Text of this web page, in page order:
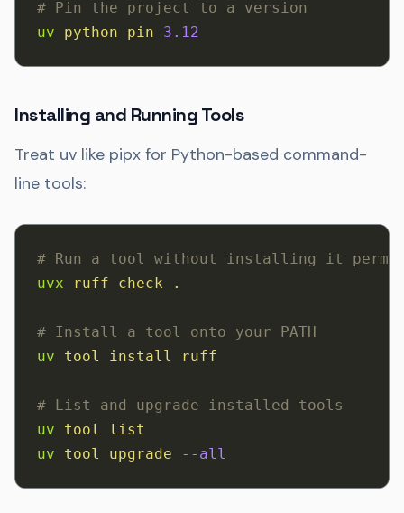
# Pin the project to a version
uv python pin 3.12
Installing and Running Tools
Treat uv like pipx for Python-based command-
line tools:
# Run a tool without installing it
uvx ruff check .
# Install a tool onto your PATH
uv tool install ruff
# List and upgrade installed tools
uv tool
list
uv tool upgrade --all